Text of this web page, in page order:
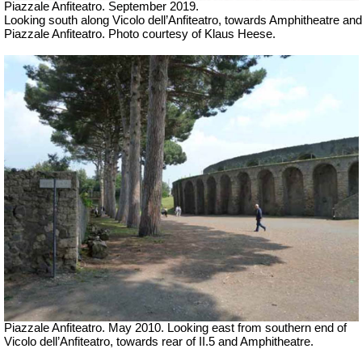
Piazzale Anfiteatro. September 2019.
Looking south along Vicolo dell’Anfiteatro, towards Amphitheatre and
Piazzale Anfiteatro. Photo courtesy of Klaus Heese.
Piazzale Anfiteatro. May 2010. Looking east from southern end of
Vicolo dell’Anfiteatro, towards rear of II.5 and Amphitheatre.